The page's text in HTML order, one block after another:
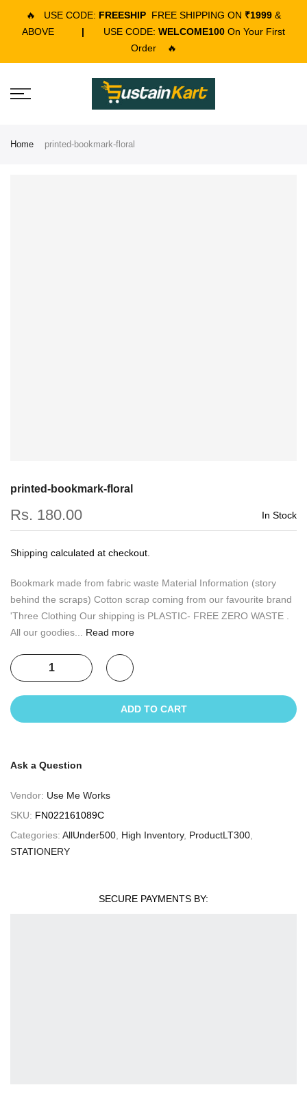
🔥 USE CODE: FREESHIP FREE SHIPPING ON ₹1999 &
ABOVE
| USE CODE: WELCOME100 On Your First
Order
🔥
Home printed-bookmark-floral
printed-bookmark-floral
Rs. 180.00 In Stock
Shipping calculated at checkout.
Bookmark made from fabric waste Material Information (story
behind the scraps) Cotton scrap coming from our favourite brand
'Three Clothing Our shipping is PLASTIC- FREE ZERO WASTE .
All our goodies...
Read more
ADD TO CART
Ask a Question
Vendor: Use Me Works
SKU: FN022161089C
Categories: AllUnder500 High Inventory, ProductLT300
STATIONERY
SECURE PAYMENTS BY: